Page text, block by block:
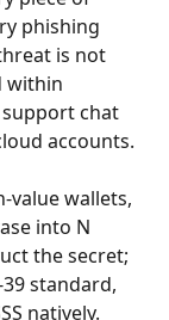
phishing
is not
within
chat
accounts.
value wallets,
into N
the secret;
standard,
natively.